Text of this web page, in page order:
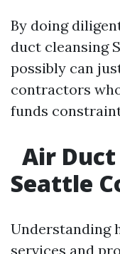
By doing
duct cleansing
possibly can
contractors
funds
Air
Seattle
Understanding
services and